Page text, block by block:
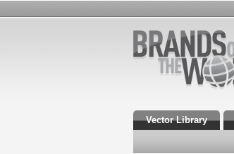
Vector Library